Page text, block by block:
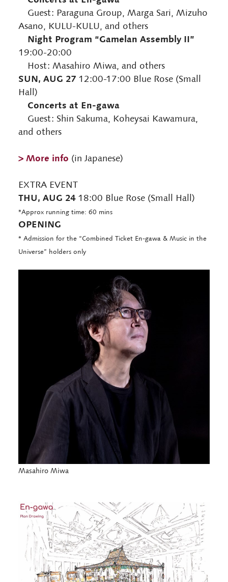
Guest: Paraguna Group, Marga Sari, Mizuho
Asano, KULU-KULU, and others
Night Program “Gamelan Assembly II”
19:00-20:00
Host: Masahiro Miwa, and others
SUN, AUG 2712:00-17:00 Blue Rose (Small
Hall)
Concerts at En-gawa
Guest: Shin Sakuma, Koheysai Kawamura,
and others
> More info (in Japanese)
EXTRA EVENT
THU, AUG 2418:00 Blue Rose (Small Hall)
*Approx running time: 60 mins
OPENING
* Admission for the “Combined Ticket En-gawa & Music in the
Universe” holders only
Masahiro Miwa